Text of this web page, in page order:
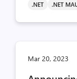
.NET .NET
Mar 20, 2023